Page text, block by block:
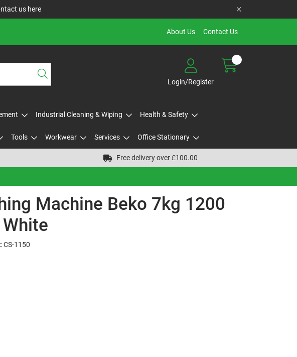
us here
About Us Contact Us
Login/Register
Industrial Cleaning & Wiping Health & Safety
Tools Workwear Services Office Stationary
Free delivery over £100.00
Machine Beko 7kg 1200
CS-1150